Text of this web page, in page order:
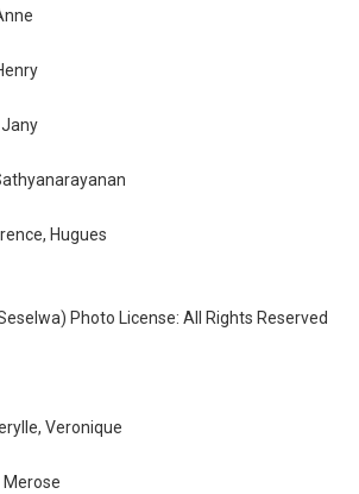
Jany
Hugues
Photo License: All Rights Reserved
Veronique
Merose